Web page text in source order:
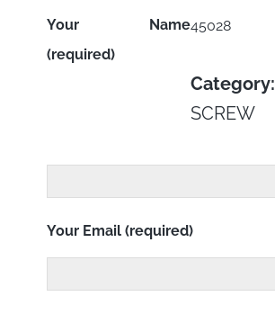
45028
Category:
SCREW
Your Name
(required)
Your Email (required)